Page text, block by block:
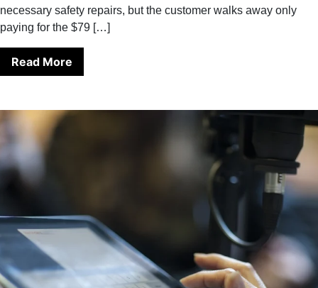
necessary safety repairs, but the customer walks away only
paying for the $79 […]
Read More